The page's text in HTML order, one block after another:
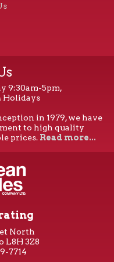
9:30am-5pm,
Holidays
in 1979, we have
to high quality
prices. Read more...
North
L8H 3Z8
7714